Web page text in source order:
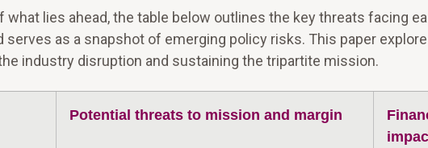
lies ahead, the table below outlines the key threats facing
as a snapshot of emerging policy risks. This paper
industry disruption and sustaining the tripartite mission.
Potential threats to mission and margin